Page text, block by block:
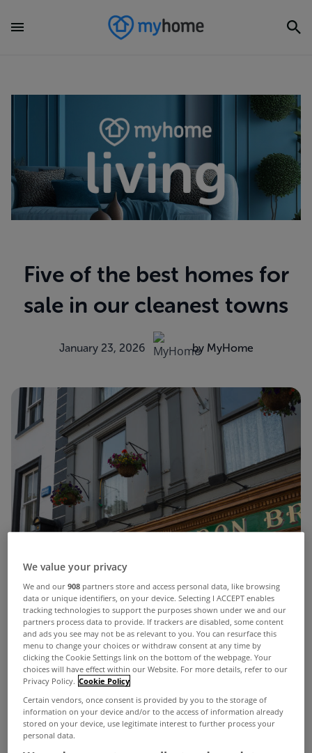
Five of the best homes for
sale in our cleanest towns
January 23, 2026 by MyHome
We value your privacy
We and our908 partners store and access personal data, like browsing
data or unique identifiers, on your device. Selecting I ACCEPT enables
tracking technologies to support the purposes shown under we and our
partners process data to provide. If trackers are disabled, some content
and ads you see may not be as relevant to you. You can resurface this
menu to change your choices or withdraw consent at any time by
clicking the Cookie Settings link on the bottom of the webpage. Your
choices will have effect within our Website. For more details, refer to our
Privacy Policy. Cookie Policy
Certain vendors, once consent is provided by you to the storage of
information on your device and/or to the access of information already
stored on your device, use legitimate interest to further process your
personal data.